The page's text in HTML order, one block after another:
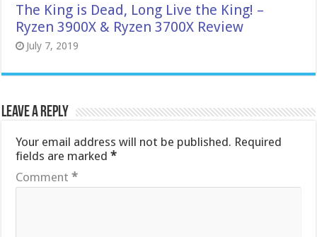
The King is Dead, Long Live the King! –
Ryzen 3900X & Ryzen 3700X Review
July 7, 2019
Leave a Reply
Your email address will not be published. Required
fields are marked*
Comment*